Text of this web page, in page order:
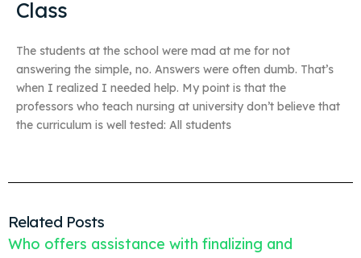
Class
The students at the school were mad at me for not
answering the simple, no. Answers were often dumb. That’s
when I realized I needed help. My point is that the
professors who teach nursing at university don’t believe that
the curriculum is well tested: All students
Related Posts
Who offers assistance with finalizing and